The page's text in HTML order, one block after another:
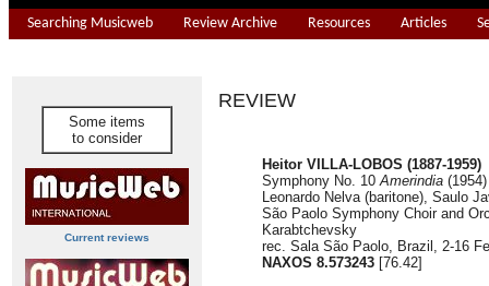
Searching Musicweb Review Archive Resources Articles
Some items
to consider
Current reviews
REVIEW
Heitor VILLA-LOBOS (1887-1959)
Symphony No. 10Amerindia
Leonardo Nelva (baritone), Saulo
São Paolo Symphony Choir and
Karabtchevsky
rec. Sala São Paolo, Brazil, 2-16
NAXOS 8.573243 [76.42]